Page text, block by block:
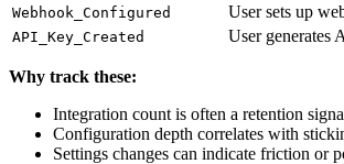
Webhook_Configured User sets up
API_Key_Created User generates
Why track these:
Integration count is often a retention
Configuration depth correlates with
Settings changes can indicate friction or